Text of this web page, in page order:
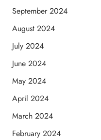
September 2024
August 2024
July 2024
June 2024
May 2024
April 2024
March 2024
February 2024